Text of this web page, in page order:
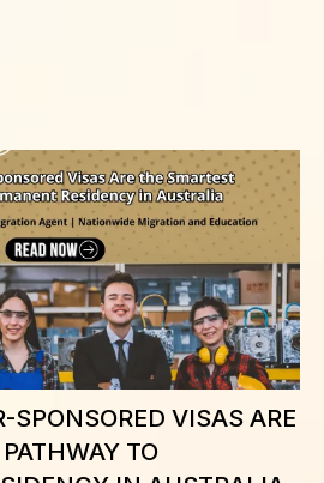
SPONSORED VISAS ARE
TO